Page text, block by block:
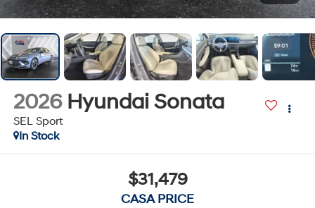
2026 Hyundai Sonata
SEL Sport
In Stock
$31,479
CASA PRICE